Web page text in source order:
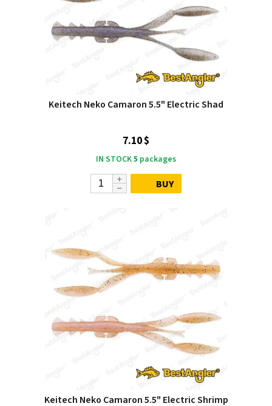
Keitech Neko Camaron 5.5" Electric Shad
7.10 $
IN STOCK5 packages
BUY
Keitech Neko Camaron 5.5" Electric Shrimp